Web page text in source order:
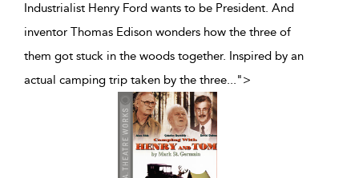
Industrialist Henry Ford wants to be President. And
inventor Thomas Edison wonders how the three of
them got stuck in the woods together. Inspired by an
actual camping trip taken by the three...">